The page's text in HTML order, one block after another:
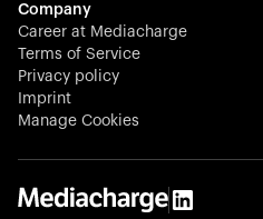
Stocklisted Champion
KODAK captures life’s
with timeless innovation in
Company
Career at Mediacharge
Terms of Service
Privacy policy
Imprint
Manage Cookies